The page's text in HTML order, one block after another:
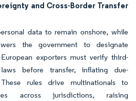
and Cross-Border Transfer
data to remain onshore, while
the government to designate
exporters must verify third-
before transfer, inflating due-
rules drive multinationals to
across jurisdictions, raising